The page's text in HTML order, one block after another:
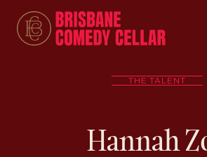
THE TALENT
Hannah